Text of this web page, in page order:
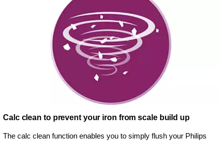
Calc clean to prevent your iron from scale build up
The calc clean function enables you to simply flush your Philips